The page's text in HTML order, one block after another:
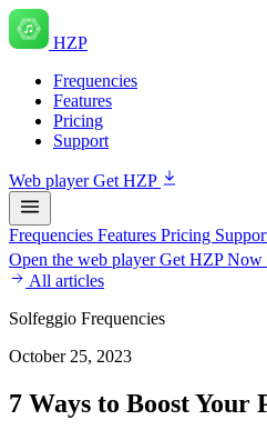
HZP
Frequencies
Features
Pricing
Support
Web playerGet HZP
Frequencies Features Pricing
Open the web playerGet HZP Now
All articles
Solfeggio Frequencies
October 25, 2023
7 Ways to Boost